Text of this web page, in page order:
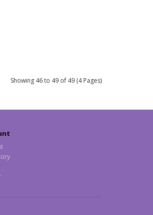
Showing 46 to 49 of 49 (4 Pages)